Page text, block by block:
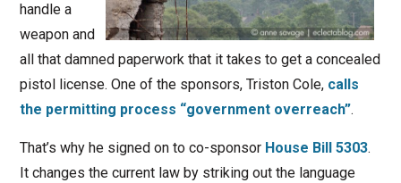
handle a
weapon and
all that damned paperwork that it takes to get a concealed
pistol license. One of the sponsors, Triston Cole, calls
the permitting process “government overreach”.
That’s why he signed on to co-sponsor House Bill 5303.
It changes the current law by striking out the language